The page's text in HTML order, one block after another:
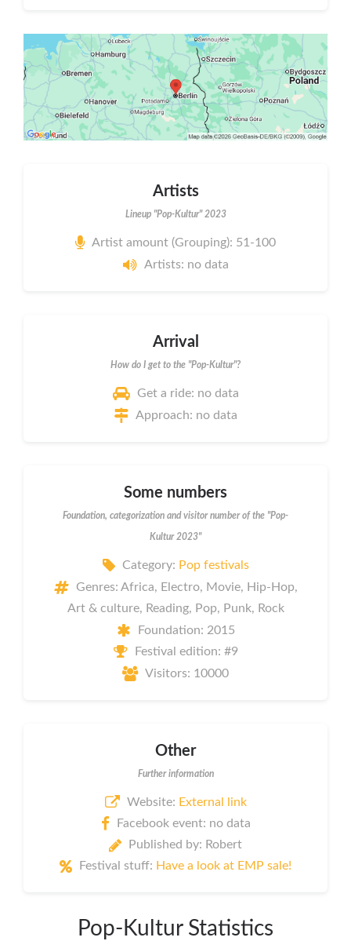
Artists
Lineup "Pop-Kultur" 2023
Artist amount (Grouping): 51-100
Artists: no data
Arrival
How do I get to the "Pop-Kultur"?
Get a ride: no data
Approach: no data
Some numbers
Foundation, categorization and visitor number of the "Pop-
Kultur 2023"
Category: Pop festivals
Genres: Africa, Electro, Movie, Hip-Hop,
Art & culture, Reading, Pop, Punk, Rock
Foundation: 2015
Festival edition: #9
Visitors: 10000
Other
Further information
Website: External link
Facebook event: no data
Published by: Robert
Festival stuff: Have a look at EMP sale!
Pop-Kultur Statistics